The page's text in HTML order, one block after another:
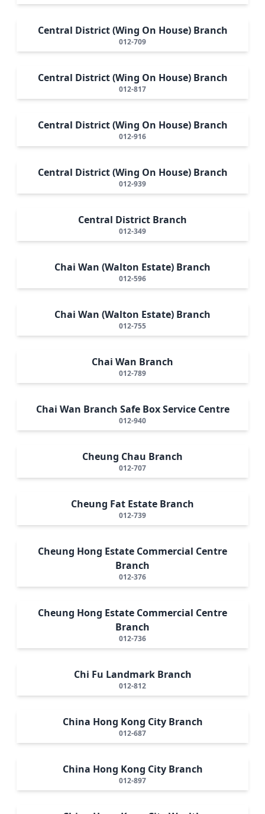
Central District (Wing On House) Branch
012-709
Central District (Wing On House) Branch
012-817
Central District (Wing On House) Branch
012-916
Central District (Wing On House) Branch
012-939
Central District Branch
012-349
Chai Wan (Walton Estate) Branch
012-596
Chai Wan (Walton Estate) Branch
012-755
Chai Wan Branch
012-789
Chai Wan Branch Safe Box Service Centre
012-940
Cheung Chau Branch
012-707
Cheung Fat Estate Branch
012-739
Cheung Hong Estate Commercial Centre
Branch
012-376
Cheung Hong Estate Commercial Centre
Branch
012-736
Chi Fu Landmark Branch
012-812
China Hong Kong City Branch
012-687
China Hong Kong City Branch
012-897